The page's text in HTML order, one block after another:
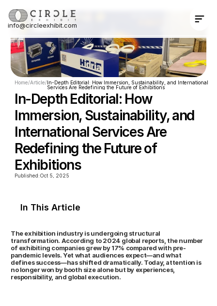
Home/Article/In-Depth Editorial: How Immersion, Sustainability, and International
Services Are Redefining the Future of Exhibitions
In-Depth Editorial: How
Immersion, Sustainability, and
International Services Are
Redefining the Future of
Exhibitions
Published:Oct 5, 2025
In This Article
The exhibition industry is undergoing structural
transformation. According to 2024 global reports, the number
of exhibiting companies grew by 17% compared with pre-
pandemic levels. Yet what audiences expect—and what
defines success—has shifted dramatically. Today, attention is
no longer won by booth size alone but by experiences,
responsibility, and global execution.
info@circleexhibit.com
Contact Us Now